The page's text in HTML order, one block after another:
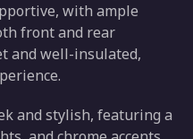
with ample
front and rear
and well-insulated,
and stylish, featuring a